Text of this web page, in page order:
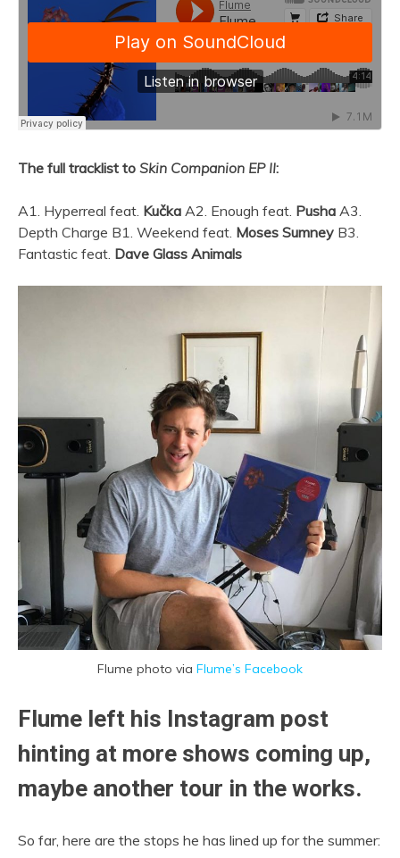
The full tracklist to Skin Companion EP II:
A1. Hyperreal feat. Kučka A2. Enough feat. Pusha A3.
Depth Charge B1. Weekend feat. Moses Sumney B3.
Fantastic feat. Dave Glass Animals
Flume photo via Flume’s Facebook
Flume left his Instagram post
hinting at more shows coming up,
maybe another tour in the works.
So far, here are the stops he has lined up for the summer: